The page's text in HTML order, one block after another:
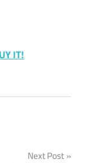
IT!
Next Post